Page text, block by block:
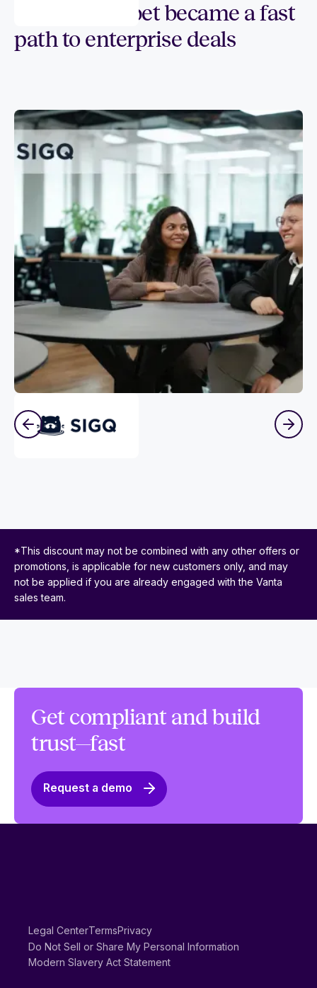
compliance bet became a fast
path to enterprise deals
*This discount may not be combined with any other offers or
promotions, is applicable for new customers only, and may
not be applied if you are already engaged with the Vanta
sales team.
Get compliant and build
trust—fast
Request a demo
Legal CenterTermsPrivacy
Do Not Sell or Share My Personal Information
Modern Slavery Act Statement